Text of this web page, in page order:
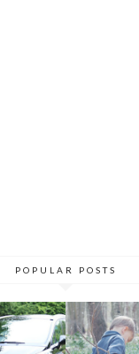
POPULAR POSTS